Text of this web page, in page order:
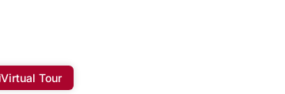
Virtual Tour